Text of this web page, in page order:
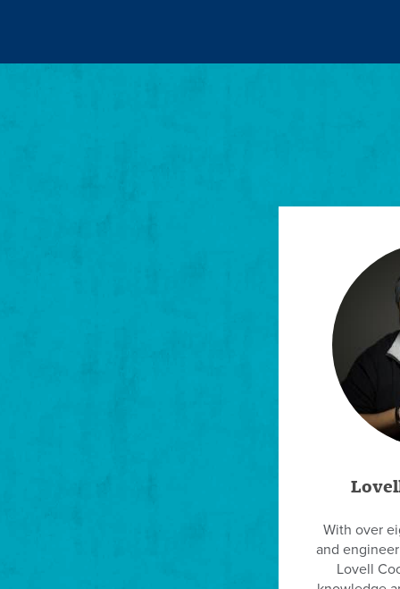
With over
and
Lovell